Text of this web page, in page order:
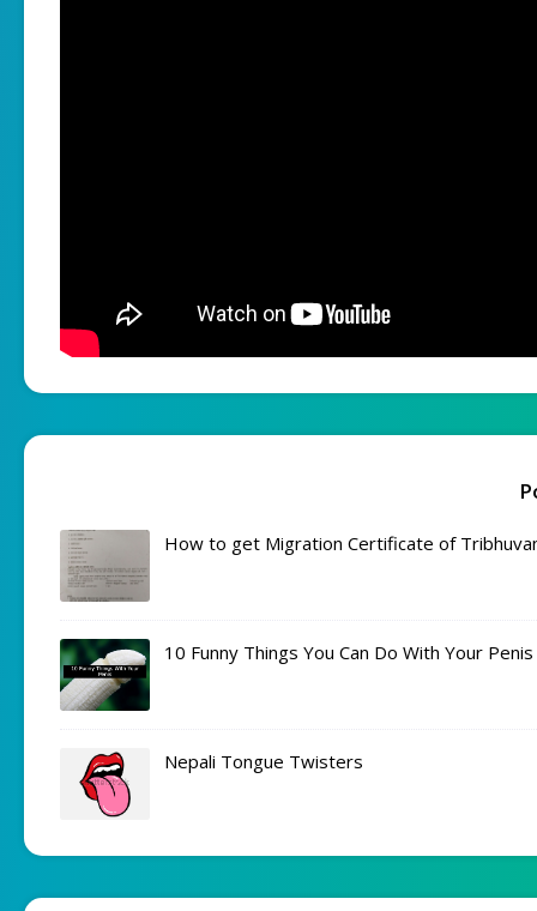
How to get Migration Certificate of
10 Funny Things You Can Do With Your Penis
Nepali Tongue Twisters